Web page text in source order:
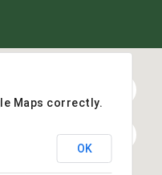
Maps correctly.
OK